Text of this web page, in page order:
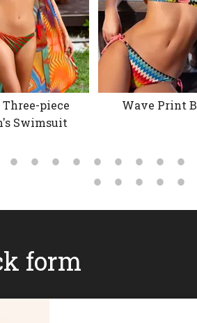
piece
Swimsuit
Wave Print
form